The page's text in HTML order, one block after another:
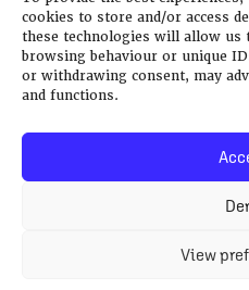
cookies to store and/or access
these technologies will allow us
browsing behaviour or unique
or withdrawing consent, may
and functions.
View
Volunteering
Jobs & Consultancy
Membership
© 2026 Ripon Museum Trust |
Privacy & Cookies